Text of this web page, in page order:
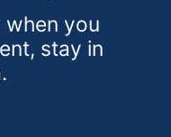
you
stay in